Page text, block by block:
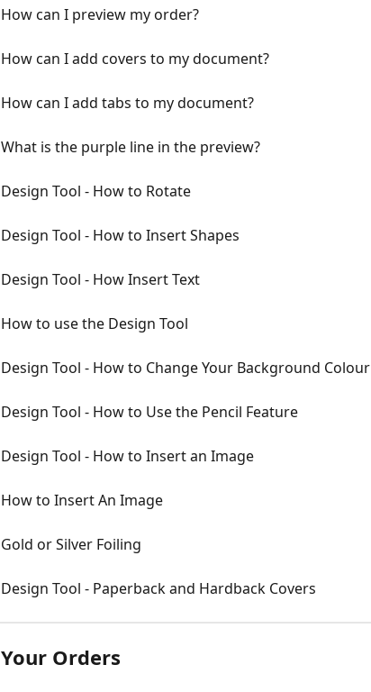
How can I preview my order?
How can I add covers to my document?
How can I add tabs to my document?
What is the purple line in the preview?
Design Tool - How to Rotate
Design Tool - How to Insert Shapes
Design Tool - How Insert Text
How to use the Design Tool
Design Tool - How to Change Your Background Colour
Design Tool - How to Use the Pencil Feature
Design Tool - How to Insert an Image
How to Insert An Image
Gold or Silver Foiling
Design Tool - Paperback and Hardback Covers
Your Orders